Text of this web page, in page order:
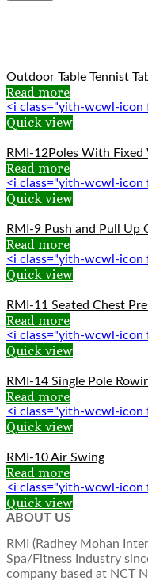
Outdoor Table Tennist
Read more
<i class="yith-wcwl-
Quick view
RMI-12Poles With Fixed
Read more
<i class="yith-wcwl-
Quick view
RMI-9 Push and Pull Up
Read more
<i class="yith-wcwl-
Quick view
RMI-11 Seated Chest
Read more
<i class="yith-wcwl-
Quick view
RMI-14 Single Pole
Read more
<i class="yith-wcwl-
Quick view
RMI-10 Air Swing
Read more
<i class="yith-wcwl-
Quick view
ABOUT US
RMI (Radhey Mohan
Spa/Fitness Industry
company based at NCT